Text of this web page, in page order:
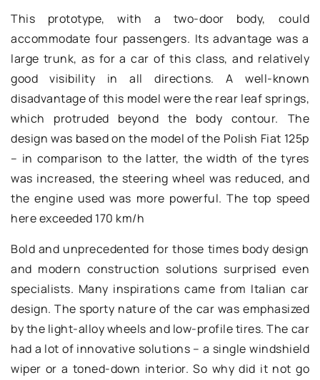
This prototype, with a two-door body, could
accommodate four passengers. Its advantage was a
large trunk, as for a car of this class, and relatively
good visibility in all directions. A well-known
disadvantage of this model were the rear leaf springs,
which protruded beyond the body contour. The
design was based on the model of the Polish Fiat 125p
– in comparison to the latter, the width of the tyres
was increased, the steering wheel was reduced, and
the engine used was more powerful. The top speed
here exceeded 170 km/h
Bold and unprecedented for those times body design
and modern construction solutions surprised even
specialists. Many inspirations came from Italian car
design. The sporty nature of the car was emphasized
by the light-alloy wheels and low-profile tires. The car
had a lot of innovative solutions – a single windshield
wiper or a toned-down interior. So why did it not go